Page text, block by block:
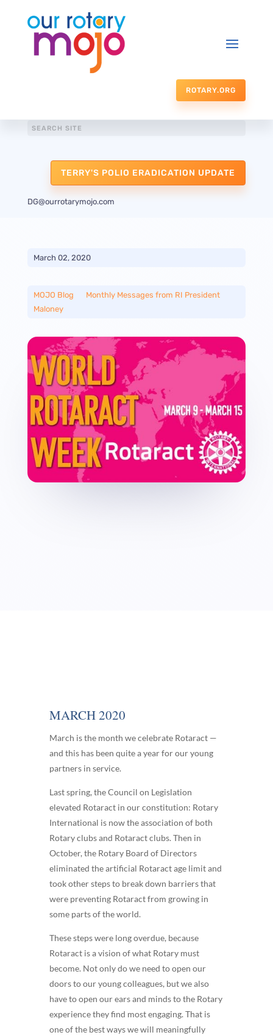
ROTARY.ORG
TERRY'S POLIO ERADICATION UPDATE
DG@ourrotarymojo.com
March 02, 2020
MOJO Blog
Monthly Messages from RI President
Maloney
MARCH 2020
March is the month we celebrate Rotaract —
and this has been quite a year for our young
partners in service.
Last spring, the Council on Legislation
elevated Rotaract in our constitution: Rotary
International is now the association of both
Rotary clubs and Rotaract clubs. Then in
October, the Rotary Board of Directors
eliminated the artificial Rotaract age limit and
took other steps to break down barriers that
were preventing Rotaract from growing in
some parts of the world.
These steps were long overdue, because
Rotaract is a vision of what Rotary must
become. Not only do we need to open our
doors to our young colleagues, but we also
have to open our ears and minds to the Rotary
experience they find most engaging. That is
one of the best ways we will meaningfully